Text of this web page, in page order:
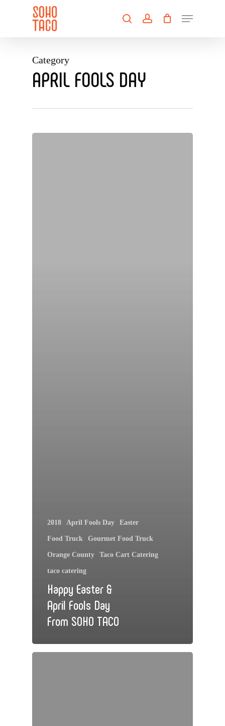
searchaccount
Menu
Category
APRIL FOOLS DAY
2018 April Fools Day Easter
Food Truck Gourmet Food Truck
Orange County Taco Cart Catering
taco catering
Happy Easter &
April Fools Day
From SOHO TACO